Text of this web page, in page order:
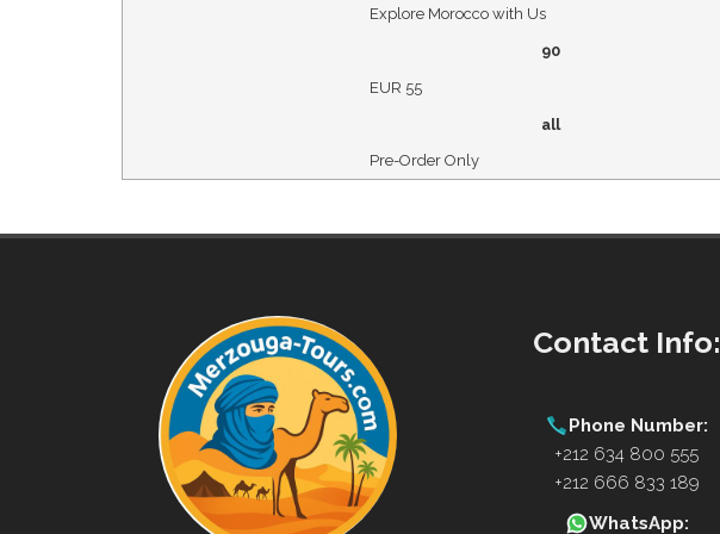
Explore Morocco with Us
90
EUR 55
all
Pre-Order Only
Contact Info:
Phone Number:
+212 634 800 555
+212 666 833 189
WhatsApp: